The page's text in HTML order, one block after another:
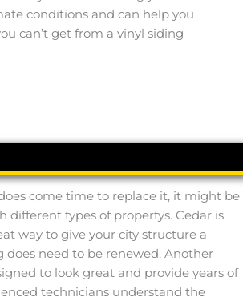
conditions and can help you
can’t get from a vinyl siding
come time to replace it, it might be
different types of propertys. Cedar is
way to give your city structure a
does need to be renewed. Another
to look great and provide years of
technicians understand the